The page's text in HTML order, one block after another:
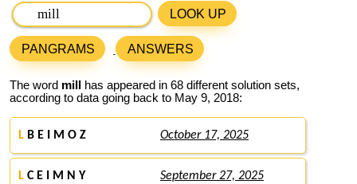
LOOK UP
PANGRAMS ANSWERS
The word mill
has appeared in 68 different solution sets,
according to data going back to May 9, 2018:
L B E I M O Z October 17, 2025
L C E I M N Y September 27, 2025